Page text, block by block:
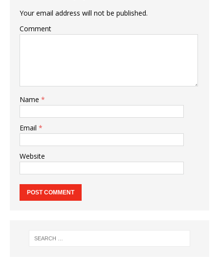
Your email address will not be published.
Comment
Name *
Email *
Website